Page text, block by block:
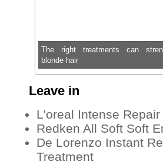
The right treatments can
blonde hair
Leave in
L’oreal Intense Repair
Redken All Soft Soft
De Lorenzo Instant
Treatment